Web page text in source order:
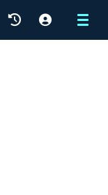
Menu